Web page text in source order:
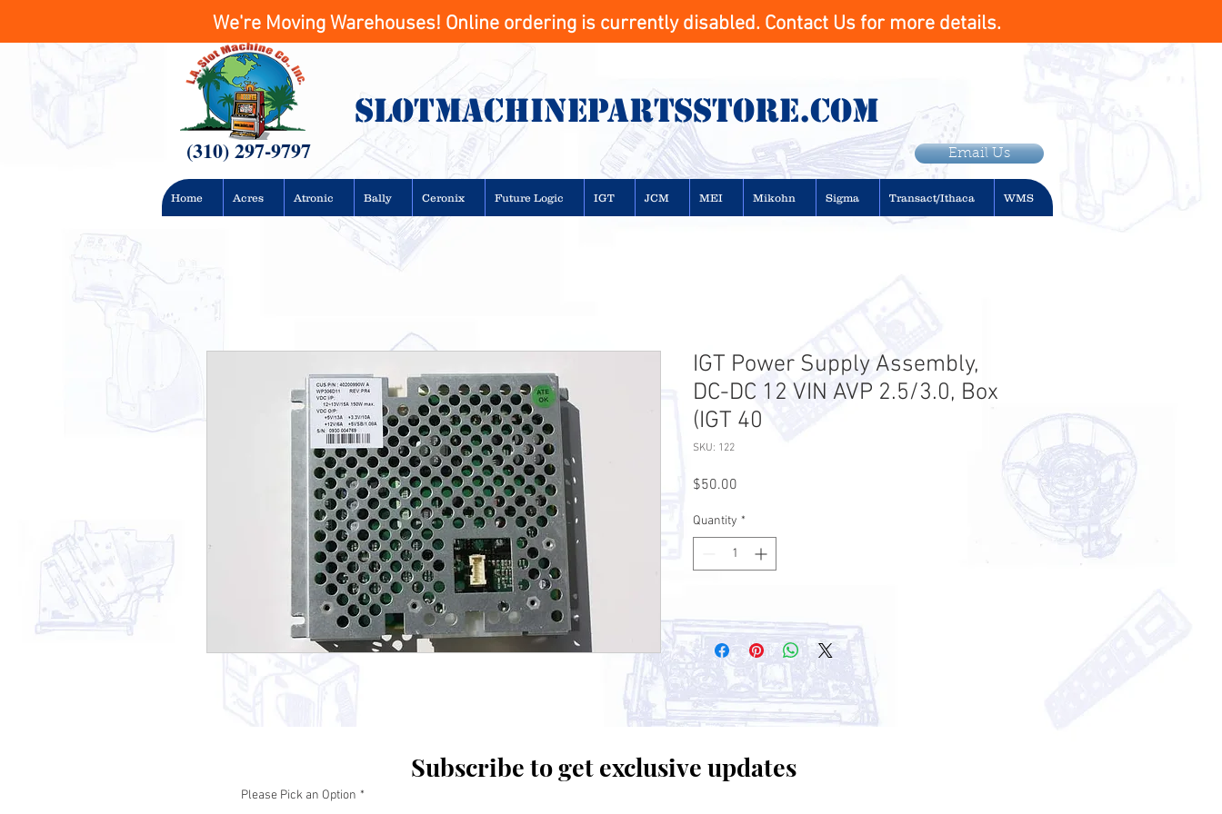
We're Moving Warehouses! Online ordering is currently disabled. Contact Us for more details.
(310) 297-9797
SlotMachinepartsstore.com
Email Us
Home Acres Atronic Bally Ceronix Future Logic IGT JCM MEI Mikohn Sigma Transact/Ithaca WMS
IGT Power Supply Assembly,
DC-DC 12 VIN AVP 2.5/3.0, Box
(IGT 40
SKU: 122
$50.00
Quantity *
Subscribe to get exclusive updates
Please Pick an Option *